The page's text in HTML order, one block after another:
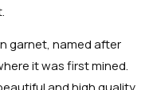
garnet, named after
it was first mined.